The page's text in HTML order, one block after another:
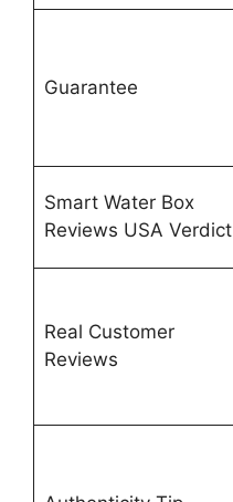
Guarantee
Smart Water Box
Reviews USA Verdict
Real Customer
Reviews